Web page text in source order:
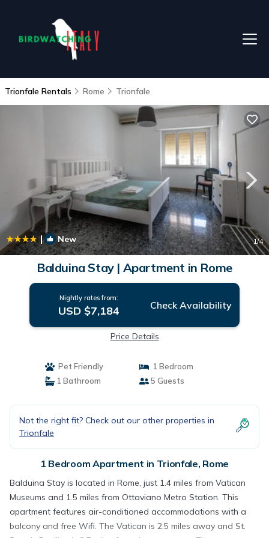
Trionfale Rentals Rome Trionfale
| New 1/4
Balduina Stay | Apartment in Rome
Nightly rates from:
USD $7,184 Check Availability
Price Details
Pet Friendly
1 Bedroom
1 Bathroom
5 Guests
Not the right fit? Check out our other properties in
Trionfale
1 Bedroom Apartment in Trionfale, Rome
Balduina Stay is located in Rome, just 1.4 miles from Vatican
Museums and 1.5 miles from Ottaviano Metro Station. This
apartment features air-conditioned accommodations with a
balcony and free Wifi. The Vatican is 2.5 miles away and St.